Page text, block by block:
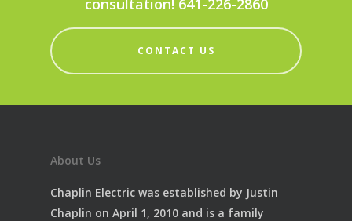
consultation! 641-226-2860
CONTACT US
About Us
Chaplin Electric was established by Justin
Chaplin on April 1, 2010 and is a family